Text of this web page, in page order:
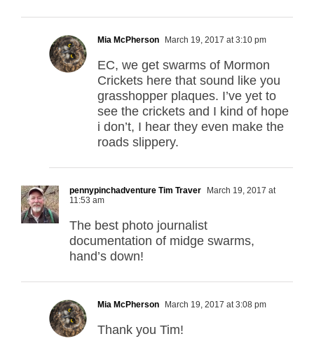
Mia McPherson March 19, 2017 at 3:10 pm
EC, we get swarms of Mormon
Crickets here that sound like you
grasshopper plaques. I’ve yet to
see the crickets and I kind of hope
i don’t, I hear they even make the
roads slippery.
pennypinchadventure Tim Traver
March 19, 2017 at
11:53 am
The best photo journalist
documentation of midge swarms,
hand’s down!
Mia McPherson March 19, 2017 at 3:08 pm
Thank you Tim!